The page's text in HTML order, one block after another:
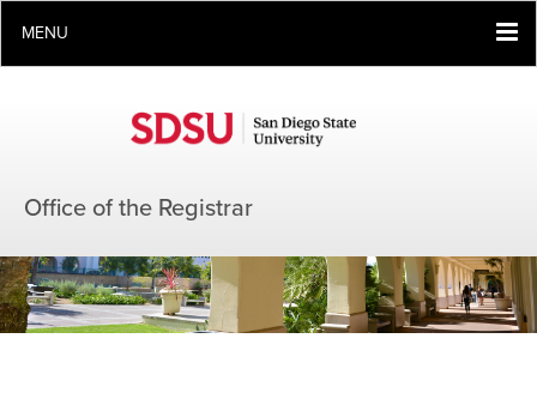
MENU
Office of the Registrar